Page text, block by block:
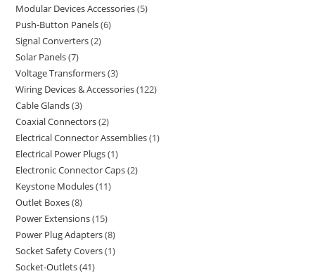
Modular Devices Accessories 5
Push-Button Panels 6
Signal Converters 2
Solar Panels 7
Voltage Transformers 3
Wiring Devices & Accessories 122
Cable Glands 3
Coaxial Connectors 2
Electrical Connector Assemblies 1
Electrical Power Plugs 1
Electronic Connector Caps 2
Keystone Modules 11
Outlet Boxes 8
Power Extensions 15
Power Plug Adapters 8
Socket Safety Covers 1
Socket-Outlets 41